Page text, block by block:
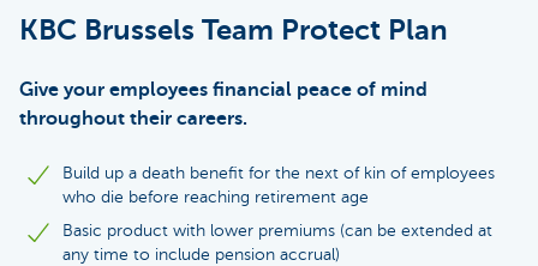
KBC Brussels Team Protect Plan
Give your employees financial peace of mind
throughout their careers.
Build up a death benefit for the next of kin of employees
who die before reaching retirement age
Basic product with lower premiums (can be extended at
any time to include pension accrual)